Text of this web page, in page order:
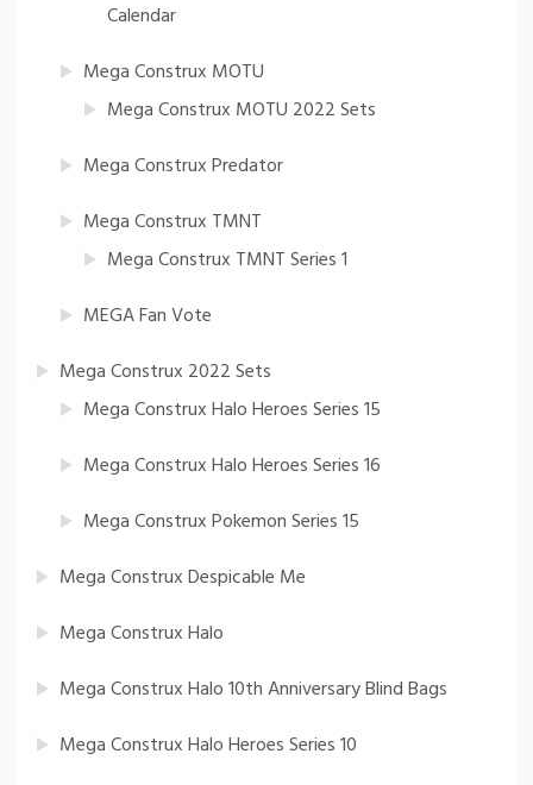
Calendar
Mega Construx MOTU
Mega Construx MOTU 2022 Sets
Mega Construx Predator
Mega Construx TMNT
Mega Construx TMNT Series 1
MEGA Fan Vote
Mega Construx 2022 Sets
Mega Construx Halo Heroes Series 15
Mega Construx Halo Heroes Series 16
Mega Construx Pokemon Series 15
Mega Construx Despicable Me
Mega Construx Halo
Mega Construx Halo 10th Anniversary Blind Bags
Mega Construx Halo Heroes Series 10